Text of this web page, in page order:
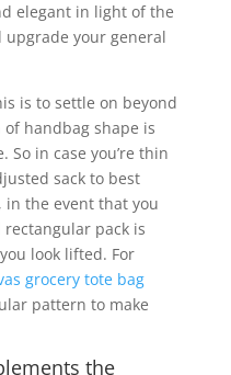
elegant in light of the
your general
is to settle on beyond
handbag shape is
in case you’re thin
sack to best
in the event that you
pack is
look lifted. For
grocery tote bag
pattern to make
the